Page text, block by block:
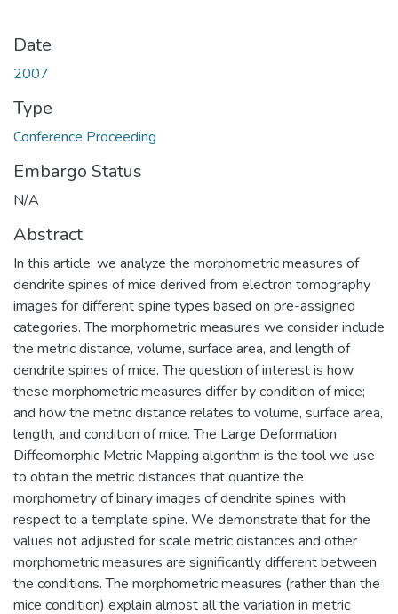
Date
2007
Type
Conference Proceeding
Embargo Status
N/A
Abstract
In this article, we analyze the morphometric measures of
dendrite spines of mice derived from electron tomography
images for different spine types based on pre-assigned
categories. The morphometric measures we consider include
the metric distance, volume, surface area, and length of
dendrite spines of mice. The question of interest is how
these morphometric measures differ by condition of mice;
and how the metric distance relates to volume, surface area,
length, and condition of mice. The Large Deformation
Diffeomorphic Metric Mapping algorithm is the tool we use
to obtain the metric distances that quantize the
morphometry of binary images of dendrite spines with
respect to a template spine. We demonstrate that for the
values not adjusted for scale metric distances and other
morphometric measures are significantly different between
the conditions. The morphometric measures (rather than the
mice condition) explain almost all the variation in metric